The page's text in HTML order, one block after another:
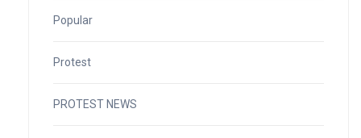
Popular
Protest
PROTEST NEWS